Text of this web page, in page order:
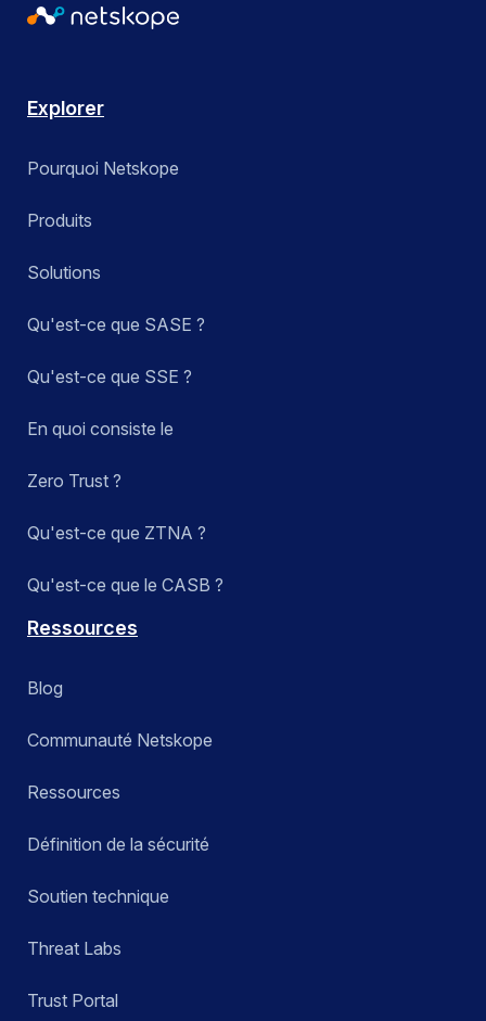
Explorer
Pourquoi Netskope
Produits
Solutions
Qu'est-ce que SASE ?
Qu'est-ce que SSE ?
En quoi consiste le
Zero Trust ?
Qu'est-ce que ZTNA ?
Qu'est-ce que le CASB ?
Ressources
Blog
Communauté Netskope
Ressources
Définition de la sécurité
Soutien technique
Threat Labs
Trust Portal